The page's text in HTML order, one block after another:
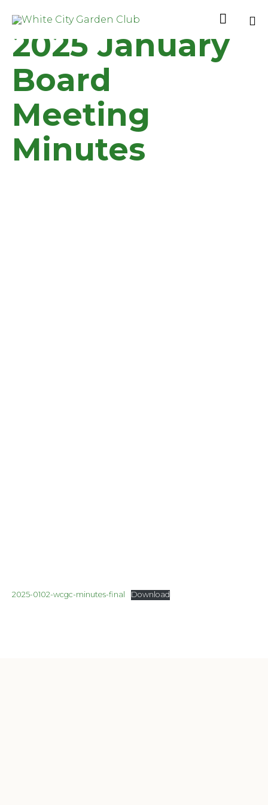

2025 January
Board
Meeting
Minutes
2025-0102-wcgc-minutes-final Download